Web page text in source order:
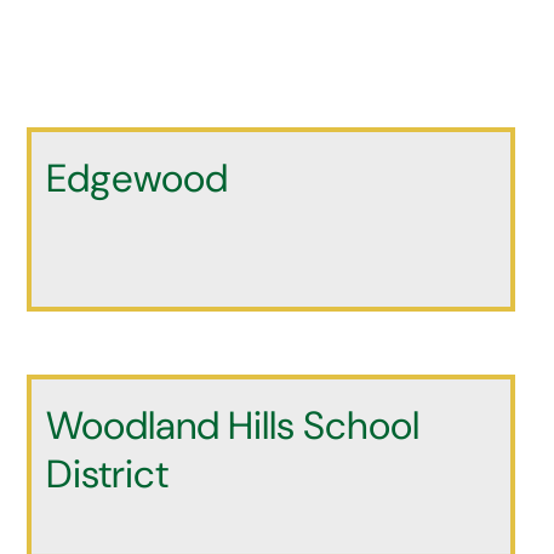
Edgewood
Woodland Hills School
District